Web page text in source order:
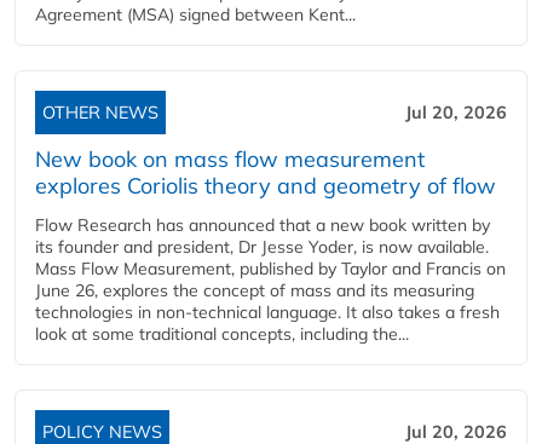
Agreement (MSA) signed between Kent...
OTHER NEWS Jul 20, 2026
New book on mass flow measurement
explores Coriolis theory and geometry of flow
Flow Research has announced that a new book written by
its founder and president, Dr Jesse Yoder, is now available.
Mass Flow Measurement, published by Taylor and Francis on
June 26, explores the concept of mass and its measuring
technologies in non-technical language. It also takes a fresh
look at some traditional concepts, including the...
POLICY NEWS Jul 20, 2026